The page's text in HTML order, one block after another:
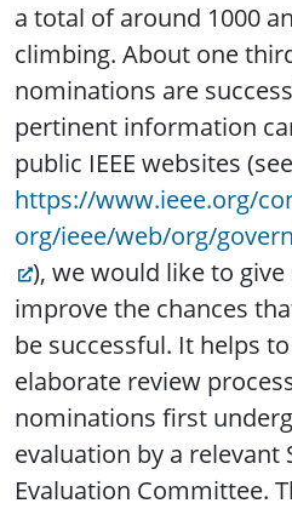
a total of around 1000
climbing. About one
nominations are
pertinent information
public IEEE websites
https://www.ieee.org/
org/ieee/web/org/
), we would like to
improve the chances
be successful. It helps
elaborate review
nominations first
evaluation by a relevant
Evaluation Committee.